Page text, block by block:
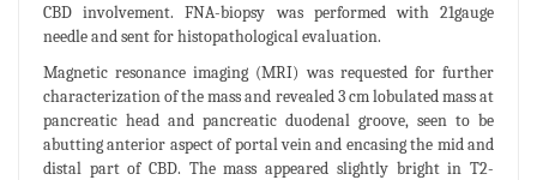
CBD involvement. FNA-biopsy was performed with 21gauge
needle and sent for histopathological evaluation.
Magnetic resonance imaging (MRI) was requested for further
characterization of the mass and revealed 3 cm lobulated mass at
pancreatic head and pancreatic duodenal groove, seen to be
abutting anterior aspect of portal vein and encasing the mid and
distal part of CBD. The mass appeared slightly bright in T2-